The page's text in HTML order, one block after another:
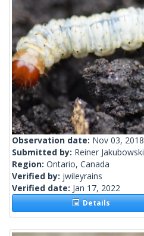
Observation date: Nov 03, 2018
Submitted by: Reiner Jakubowski
Region: Ontario, Canada
Verified by: jwileyrains
Verified date: Jan 17, 2022
Details